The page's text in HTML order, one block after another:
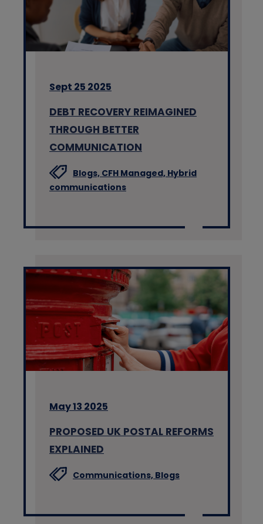
Sept 25 2025
DEBT RECOVERY REIMAGINED
THROUGH BETTER
COMMUNICATION
Blogs, CFH Managed, Hybrid
communications
May 13 2025
PROPOSED UK POSTAL REFORMS
EXPLAINED
Communications, Blogs